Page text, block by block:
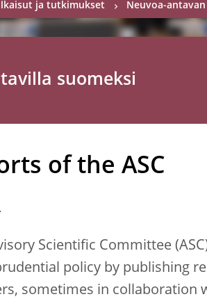
ja tutkimukset Neuvoa-
suomeksi
of the ASC
Scientific Committee
policy by publishing
sometimes in collaboration